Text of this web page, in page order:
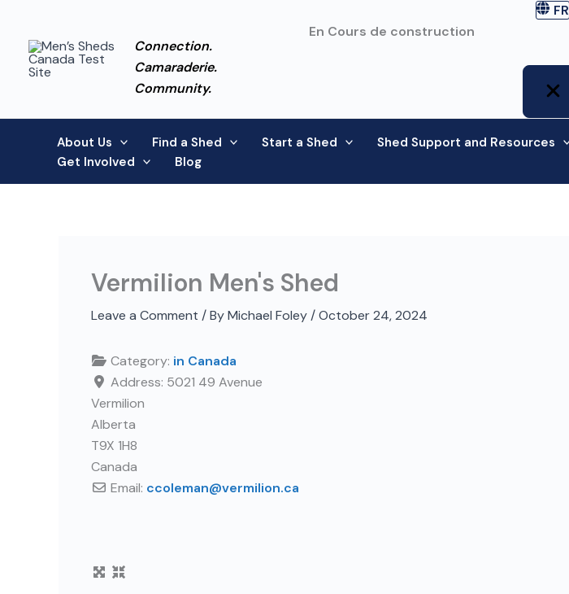
content
Connection.
Camaraderie.
Community.
FR
En Cours de construction
About Us Find a Shed Start a Shed Shed Support and Resources
Get Involved
Blog
Vermilion Men's Shed
Leave a Comment / ByMichael Foley /October 24, 2024
Category: in Canada
Address: 5021 49 Avenue
Vermilion
Alberta
T9X 1H8
Canada
Email: ccoleman@vermilion.ca